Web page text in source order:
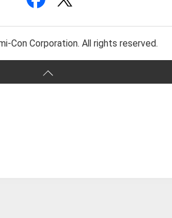
Con Corporation. All rights reserved.